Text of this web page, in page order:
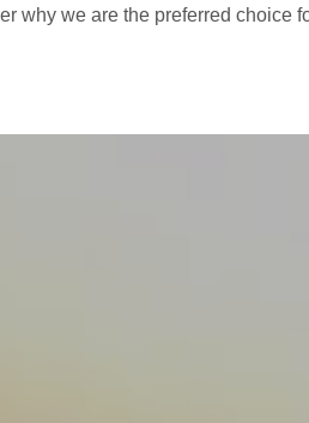
why we are the preferred choice